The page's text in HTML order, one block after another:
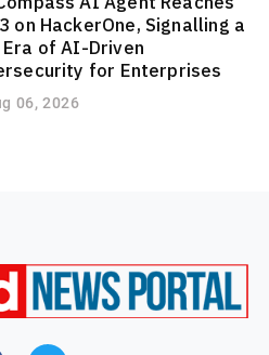
on HackerOne, Signalling a
Era of AI-Driven
for Enterprises
06, 2026